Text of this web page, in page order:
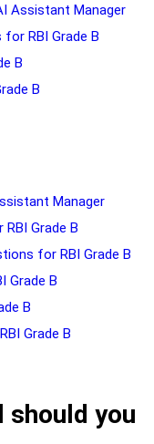
Assistant Manager
RBI Grade B
B
B
Manager
Grade B
for RBI Grade B
Grade B
B
Grade B
should you